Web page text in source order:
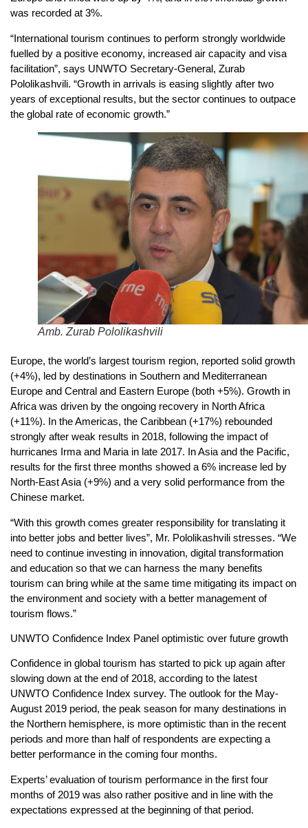
was recorded at 3%.
“International tourism continues to perform strongly worldwide
fuelled by a positive economy, increased air capacity and visa
facilitation”, says UNWTO Secretary-General, Zurab
Pololikashvili. “Growth in arrivals is easing slightly after two
years of exceptional results, but the sector continues to outpace
the global rate of economic growth.”
Amb. Zurab Pololikashvili
Europe, the world’s largest tourism region, reported solid growth
(+4%), led by destinations in Southern and Mediterranean
Europe and Central and Eastern Europe (both +5%). Growth in
Africa was driven by the ongoing recovery in North Africa
(+11%). In the Americas, the Caribbean (+17%) rebounded
strongly after weak results in 2018, following the impact of
hurricanes Irma and Maria in late 2017. In Asia and the Pacific,
results for the first three months showed a 6% increase led by
North-East Asia (+9%) and a very solid performance from the
Chinese market.
“With this growth comes greater responsibility for translating it
into better jobs and better lives”, Mr. Pololikashvili stresses. “We
need to continue investing in innovation, digital transformation
and education so that we can harness the many benefits
tourism can bring while at the same time mitigating its impact on
the environment and society with a better management of
tourism flows.”
UNWTO Confidence Index Panel optimistic over future growth
Confidence in global tourism has started to pick up again after
slowing down at the end of 2018, according to the latest
UNWTO Confidence Index survey. The outlook for the May-
August 2019 period, the peak season for many destinations in
the Northern hemisphere, is more optimistic than in the recent
periods and more than half of respondents are expecting a
better performance in the coming four months.
Experts’ evaluation of tourism performance in the first four
months of 2019 was also rather positive and in line with the
expectations expressed at the beginning of that period.